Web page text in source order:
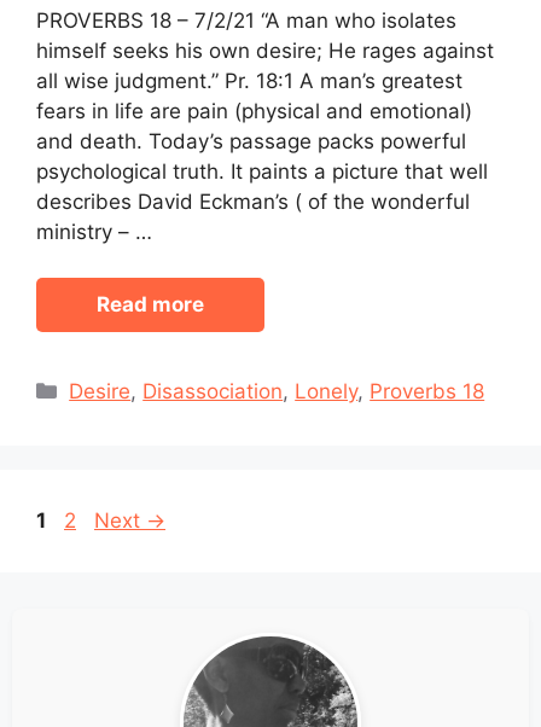
PROVERBS 18 – 7/2/21 “A man who isolates
himself seeks his own desire; He rages against
all wise judgment.” Pr. 18:1 A man’s greatest
fears in life are pain (physical and emotional)
and death. Today’s passage packs powerful
psychological truth. It paints a picture that well
describes David Eckman’s ( of the wonderful
ministry – …
Read more
Categories
Desire, Disassociation, Lonely, Proverbs 18
Page
1 Page
2 Next →